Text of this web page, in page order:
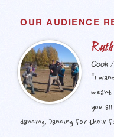
c
OUR AUDIENCE
Cook
“I
meant
you
dancing. Dancing for their